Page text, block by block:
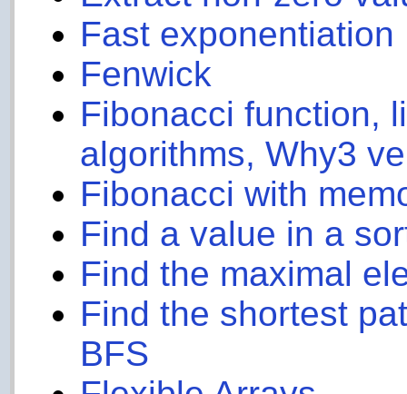
Fast exponentiation
Fenwick
Fibonacci function,
algorithms, Why3
Fibonacci with
Find a value in a
Find the maximal
Find the shortest
BFS